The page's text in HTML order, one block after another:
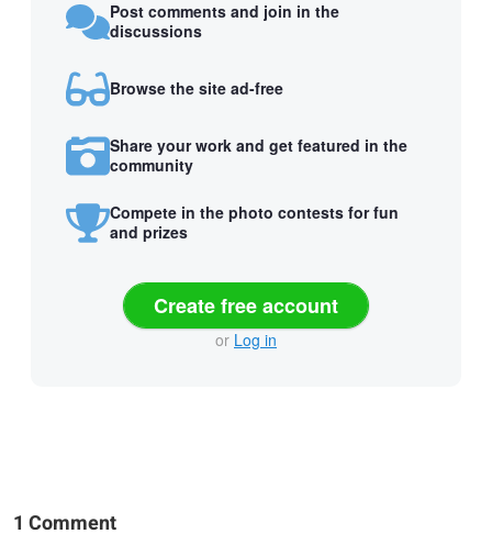
Post comments and join in the
discussions
Browse the site ad-free
Share your work and get featured in the
community
Compete in the photo contests for fun
and prizes
Create free account
or Log in
1 Comment